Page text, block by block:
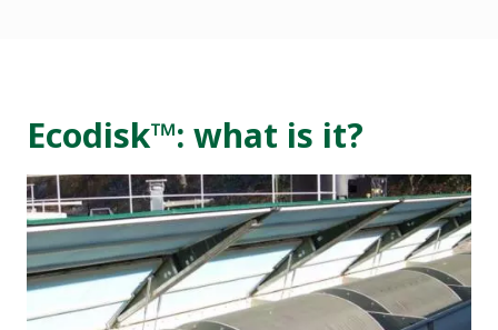
Ecodisk™: what is it?